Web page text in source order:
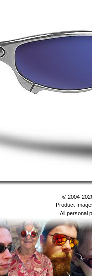
© 2004-
Product
All personal